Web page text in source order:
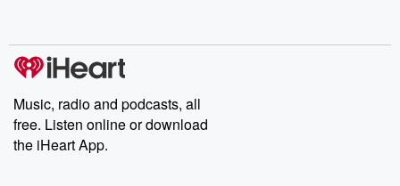
producers of the critically acclaimed Betrayal series, Betrayal
Weekly drops new episodes every Thursday. If you would like to
share your story, you can reach out to the Betrayal Team by
emailing them at betrayalpod@gmail.com and follow us on
Instagram at @betrayalpod and @glasspodcasts. Please join
our Substack for additional exclusive content, curated book
recommendations, and community discussions. Sign up FREE
Music, radio and podcasts, all
free. Listen online or download
the iHeart App.